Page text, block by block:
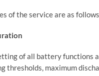
of the service are as
of all battery functions
thresholds, maximum